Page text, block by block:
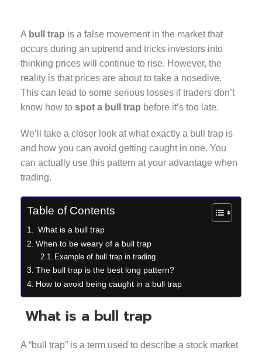
A bull trap is a false movement in the market that
occurs during an uptrend and tricks investors into
thinking prices will continue to rise. However, the
reality is that prices are about to take a nosedive.
This can lead to some serious losses if traders don’t
know how to spot a bull trap before it’s too late.
We’ll take a closer look at what exactly a bull trap is
and how you can avoid getting caught in one. You
can actually use this pattern at your advantage when
trading.
Table of Contents
What is a bull trap
When to be weary of a bull trap
Example of bull trap in trading
The bull trap is the best long pattern?
How to avoid being caught in a bull trap
What is a bull trap
A “bull trap” is a term used to describe a stock market